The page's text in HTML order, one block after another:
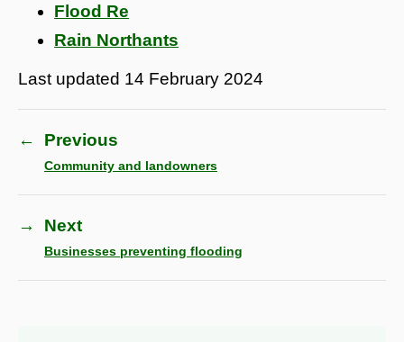
Flood Re
Rain Northants
Last updated 14 February 2024
← Previous
Community and landowners
→ Next
Businesses preventing flooding